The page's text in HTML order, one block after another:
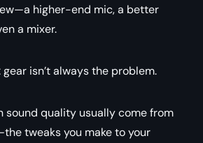
higher-end mic, a better
a mixer.
gear isn’t always the problem.
sound quality usually come from
tweaks you make to your